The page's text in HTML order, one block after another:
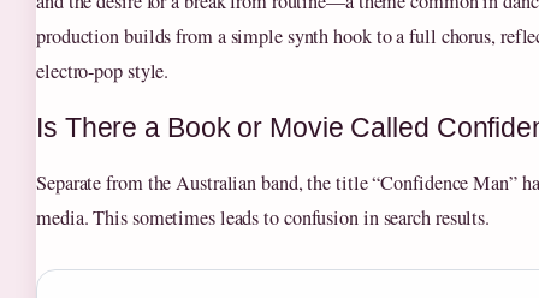
production builds from a simple synth hook to a full chorus,
electro-pop style.
Is There a Book or Movie Called
Separate from the Australian band, the title “Confidence Man”
media. This sometimes leads to confusion in search results.